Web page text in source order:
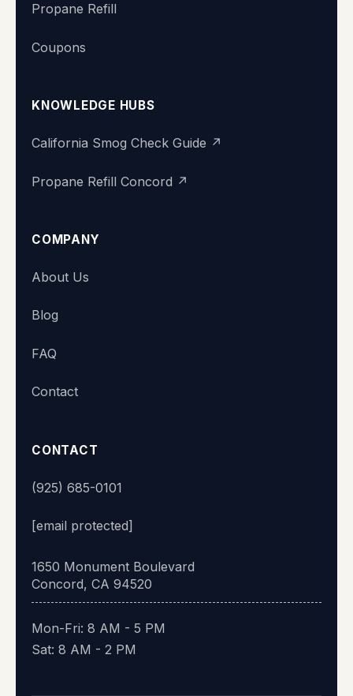
Propane Refill
Coupons
KNOWLEDGE HUBS
California Smog Check Guide ↗
Propane Refill Concord ↗
COMPANY
About Us
Blog
FAQ
Contact
CONTACT
(925) 685-0101
[email protected]
1650 Monument Boulevard
Concord, CA 94520
Mon-Fri: 8 AM - 5 PM
Sat: 8 AM - 2 PM
Super Station
👋 Hi there! What's your name?